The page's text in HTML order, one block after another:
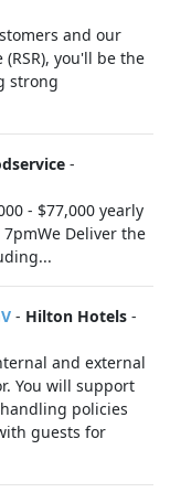
and our
you'll be the
strong
-
- $77,000 yearly
Deliver the
- Hilton Hotels -
and external
You will support
policies
guests for